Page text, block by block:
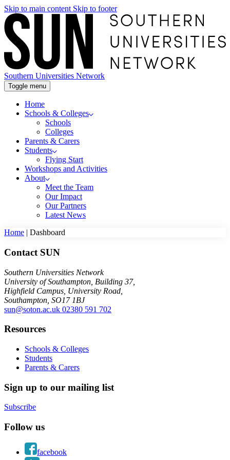
Skip to main content Skip to footer
Southern Universities Network
Toggle menu
Home
Schools & Colleges
Schools
Colleges
Parents & Carers
Students
Flying Start
Workshops and Activities
About
Meet the Team
Our Impact
Our Partners
Latest News
Home | Dashboard
Contact SUN
Southern Universities Network
University of Southampton, Building 37,
Highfield Campus, University Road,
Southampton, SO17 1BJ
sun@soton.ac.uk 02380 591 702
Resources
Schools & Colleges
Students
Parents & Carers
Sign up to our mailing list
Subscribe
Follow us
facebook